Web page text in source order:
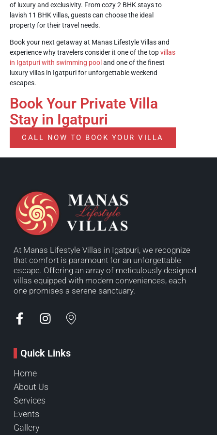
of luxury and exclusivity. From cozy 2 BHK stays to
lavish 11 BHK villas, guests can choose the ideal
property for their travel needs.
Book your next getaway at Manas Lifestyle Villas and
experience why travelers consider it one of the topvillas
in Igatpuri with swimming pool and one of the finest
luxury villas in Igatpuri for unforgettable weekend
escapes.
Book Your Private Villa
Stay in Igatpuri
CALL NOW TO BOOK YOUR VILLA
At Manas Lifestyle Villas in Igatpuri, we recognize
that comfort is paramount for an unforgettable
escape. Offering an array of meticulously designed
villas equipped with modern conveniences, each
one promises a serene sanctuary.
Quick Links
Home
About Us
Services
Events
Gallery